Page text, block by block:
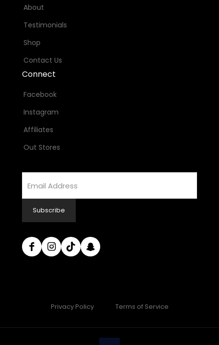
Privacy Policy Terms of Service
About
Testimonials
Shop
Contact Us
Connect
Facebook
Instagram
Affiliates
Out Stores
Subscribe